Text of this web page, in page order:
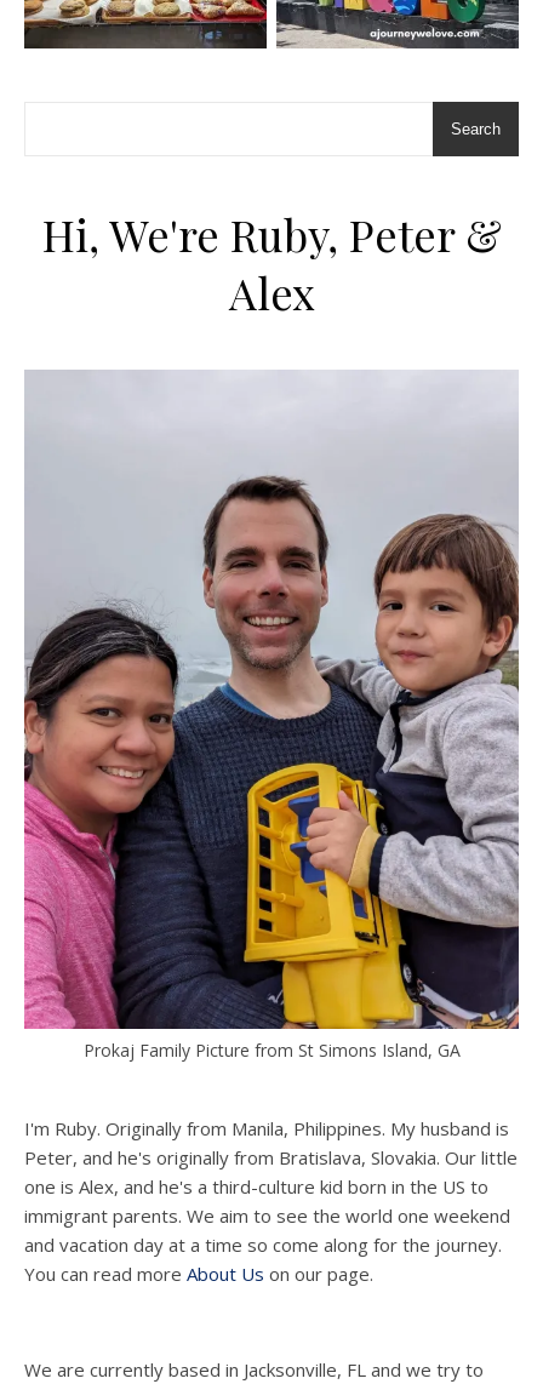
Search
Hi, We're Ruby, Peter &
Alex
Prokaj Family Picture from St Simons Island, GA
I'm Ruby. Originally from Manila, Philippines. My husband is
Peter, and he's originally from Bratislava, Slovakia. Our little
one is Alex, and he's a third-culture kid born in the US to
immigrant parents. We aim to see the world one weekend
and vacation day at a time so come along for the journey.
You can read more About Us on our page.
We are currently based in Jacksonville, FL and we try to